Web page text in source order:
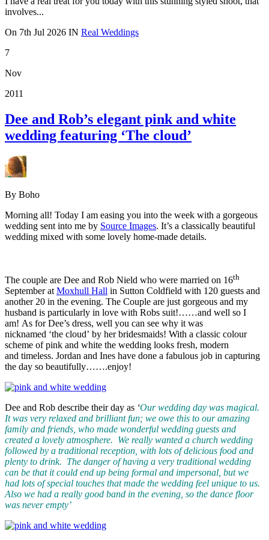
involves...
On 7th Jul 2026 IN Real Weddings
7
Nov
2011
Dee and Rob’s elegant pink and white
wedding featuring ‘The cloud’
By Boho
Morning all! Today I am easing you into the week with a gorgeous
wedding sent into me by Source Images. It’s a classically beautiful
wedding mixed with some lovely home-made details.
The couple are Dee and Rob Nield who were married on 16th
September at Moxhull Hall in Sutton Coldfield with 120 guests and
another 20 in the evening. The Couple are just gorgeous and my
husband is particularly in love with Robs suit!……and well so I
am! As for Dee’s dress, well you can see why it was
nicknamed ‘the cloud’ by her bridesmaids! With a classic colour
scheme of pink and white the wedding looks fresh, modern
and timeless. Jordan and Ines have done a fabulous job in capturing
the day so beautifully…….enjoy!
Dee and Rob describe their day as ‘Our wedding day was magical.
It was very relaxed and brilliant fun; we owe this to our amazing
family and friends, who made wonderful wedding guests and
created a lovely atmosphere. We really wanted a church wedding
followed by a traditional reception, with lots of delicious food and
plenty to drink. The danger of having a very traditional wedding
can be that it could end up being formal and impersonal, but we
had lots of special touches that made the wedding feel unique to us.
Also we had a really good band in the evening, so the dance floor
was never empty’